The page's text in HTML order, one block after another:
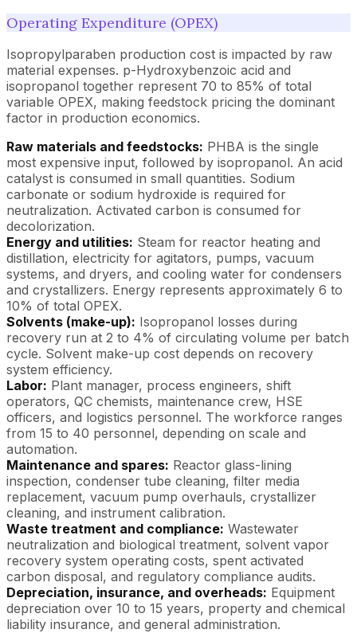
Operating Expenditure (OPEX)
Isopropylparaben production cost is impacted by raw
material expenses. p-Hydroxybenzoic acid and
isopropanol together represent 70 to 85% of total
variable OPEX, making feedstock pricing the dominant
factor in production economics.
Raw materials and feedstocks: PHBA is the single
most expensive input, followed by isopropanol. An acid
catalyst is consumed in small quantities. Sodium
carbonate or sodium hydroxide is required for
neutralization. Activated carbon is consumed for
decolorization.
Energy and utilities: Steam for reactor heating and
distillation, electricity for agitators, pumps, vacuum
systems, and dryers, and cooling water for condensers
and crystallizers. Energy represents approximately 6 to
10% of total OPEX.
Solvents (make-up): Isopropanol losses during
recovery run at 2 to 4% of circulating volume per batch
cycle. Solvent make-up cost depends on recovery
system efficiency.
Labor: Plant manager, process engineers, shift
operators, QC chemists, maintenance crew, HSE
officers, and logistics personnel. The workforce ranges
from 15 to 40 personnel, depending on scale and
automation.
Maintenance and spares: Reactor glass-lining
inspection, condenser tube cleaning, filter media
replacement, vacuum pump overhauls, crystallizer
cleaning, and instrument calibration.
Waste treatment and compliance: Wastewater
neutralization and biological treatment, solvent vapor
recovery system operating costs, spent activated
carbon disposal, and regulatory compliance audits.
Depreciation, insurance, and overheads: Equipment
depreciation over 10 to 15 years, property and chemical
liability insurance, and general administration.